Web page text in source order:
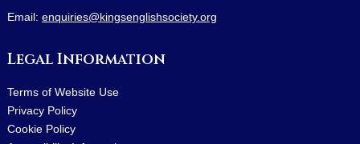
Email: enquiries@kingsenglishsociety.org
Legal Information
Terms of Website Use
Privacy Policy
Cookie Policy